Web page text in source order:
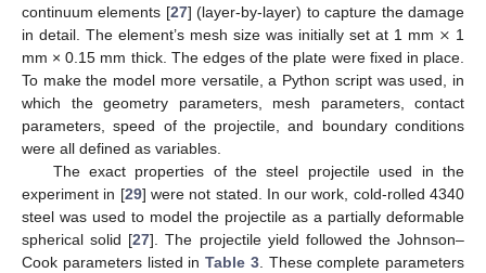
continuum elements [27] (layer-by-layer) to capture the damage
in detail. The element’s mesh size was initially set at 1 mm × 1
mm × 0.15 mm thick. The edges of the plate were fixed in place.
To make the model more versatile, a Python script was used, in
which the geometry parameters, mesh parameters, contact
parameters, speed of the projectile, and boundary conditions
were all defined as variables.
The exact properties of the steel projectile used in the
experiment in [29] were not stated. In our work, cold-rolled 4340
steel was used to model the projectile as a partially deformable
spherical solid [27]. The projectile yield followed the Johnson–
Cook parameters listed in Table 3. These complete parameters